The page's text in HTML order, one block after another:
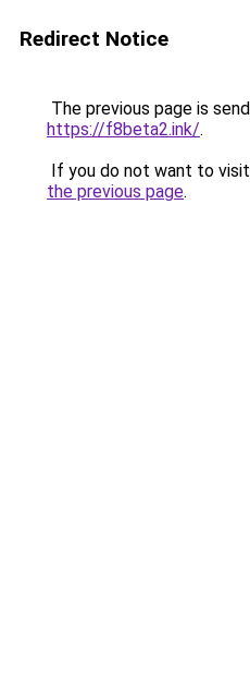
Redirect Notice
The previous page is
https://f8beta2.ink/.
If you do not want to
the previous page.